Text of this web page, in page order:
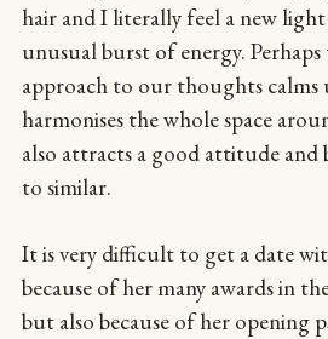
hair and I literally feel a new
unusual burst of energy.
approach to our thoughts calms
harmonises the whole space
also attracts a good attitude
to similar.
It is very difficult to get a date
because of her many awards in
but also because of her opening